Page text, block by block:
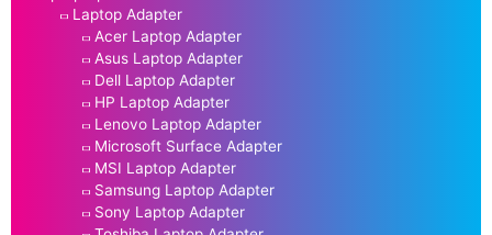
Laptop Adapter
Acer Laptop Adapter
Asus Laptop Adapter
Dell Laptop Adapter
HP Laptop Adapter
Lenovo Laptop Adapter
Microsoft Surface Adapter
MSI Laptop Adapter
Samsung Laptop Adapter
Sony Laptop Adapter